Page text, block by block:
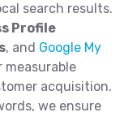
search results.
Profile
, and Google My
measurable
acquisition.
we ensure